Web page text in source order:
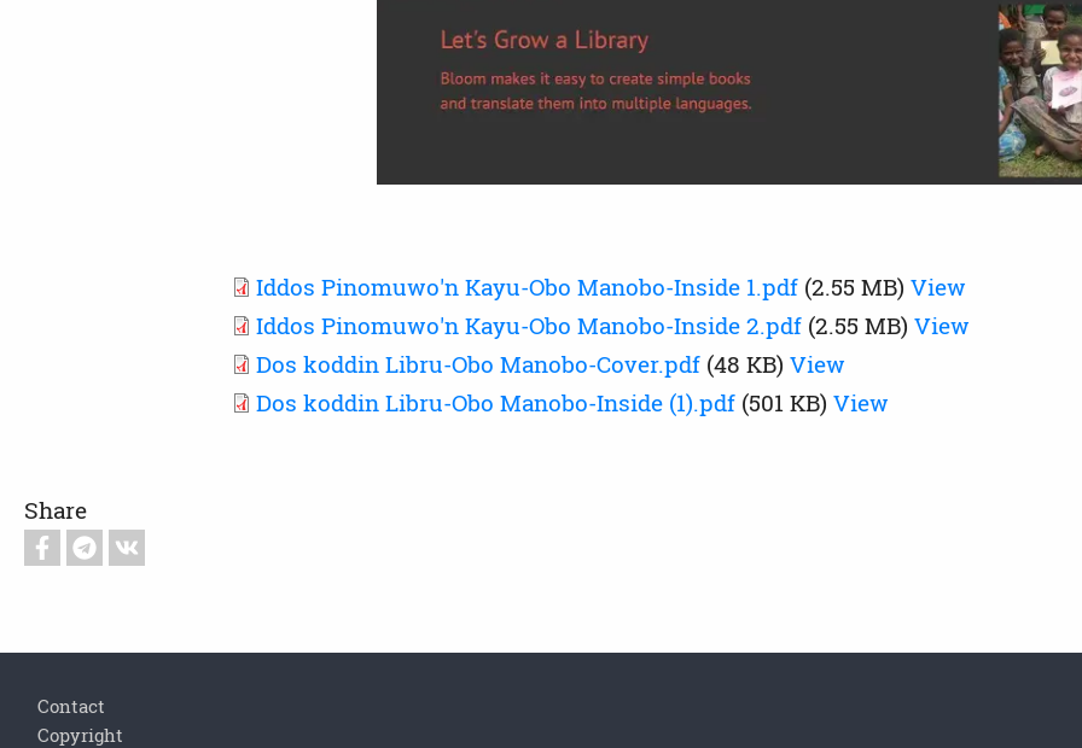
Iddos Pinomuwo'n Kayu-Obo Manobo-Inside 1.pdf (2.55 MB) View
Iddos Pinomuwo'n Kayu-Obo Manobo-Inside 2.pdf (2.55 MB) View
Dos koddin Libru-Obo Manobo-Cover.pdf (48 KB) View
Dos koddin Libru-Obo Manobo-Inside (1).pdf (501 KB) View
Share
Contact
Copyright